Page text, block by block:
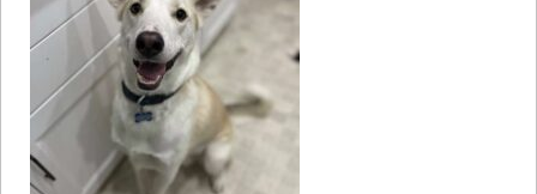
How to Help
Become a Volunteer
Fundraising& Events